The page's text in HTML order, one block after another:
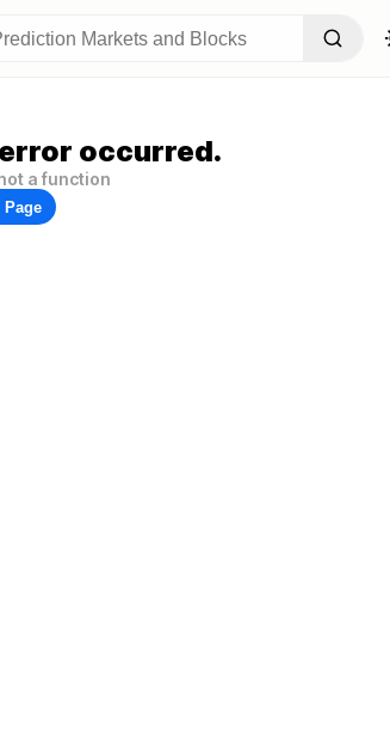
occurred.
a function
Page